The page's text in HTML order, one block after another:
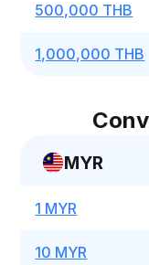
500,000 THB
1,000,000 THB
MYR
1 MYR
10 MYR